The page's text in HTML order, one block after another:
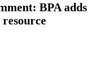
BPA adds